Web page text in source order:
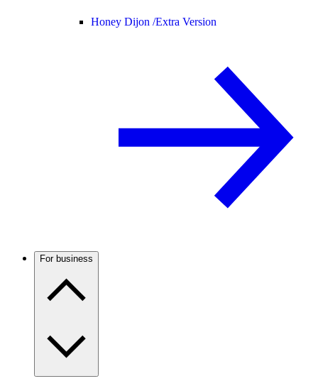
Honey Dijon /Extra Version
For business